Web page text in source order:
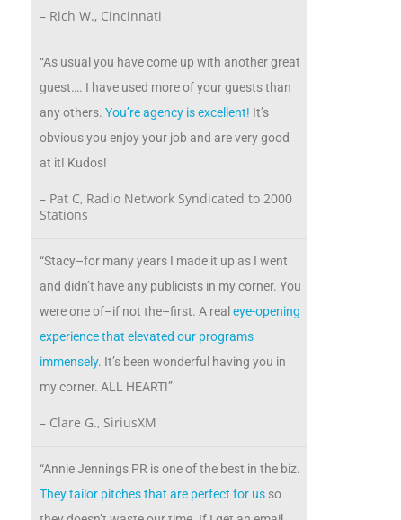
– Rich W., Cincinnati
“As usual you have come up with another great
guest…. I have used more of your guests than
any others. You’re agency is excellent! It’s
obvious you enjoy your job and are very good
at it! Kudos!
– Pat C, Radio Network Syndicated to 2000
Stations
“Stacy–for many years I made it up as I went
and didn’t have any publicists in my corner. You
were one of–if not the–first. A realeye-opening
experience that elevated our programs
immensely. It’s been wonderful having you in
my corner. ALL HEART!”
– Clare G., SiriusXM
“Annie Jennings PR is one of the best in the biz.
They tailor pitches that are perfect for us so